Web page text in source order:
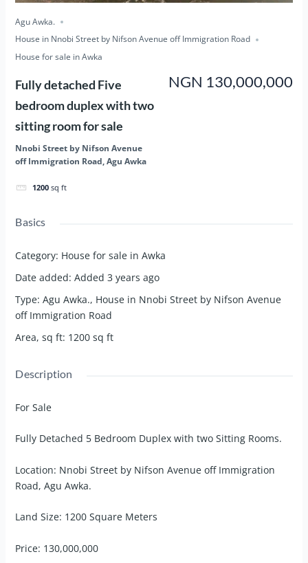
Agu Awka.
House in Nnobi Street by Nifson Avenue off Immigration Road
House for sale in Awka
Fully detached Five
bedroom duplex with two
sitting room for sale
Nnobi Street by Nifson Avenue
off Immigration Road, Agu Awka
1200 sq ft
NGN 130,000,000
Basics
Category: House for sale in Awka
Date added: Added 3 years ago
Type: Agu Awka., House in Nnobi Street by Nifson Avenue
off Immigration Road
Area, sq ft: 1200 sq ft
Description
For Sale
Fully Detached 5 Bedroom Duplex with two Sitting Rooms.
Location: Nnobi Street by Nifson Avenue off Immigration
Road, Agu Awka.
Land Size: 1200 Square Meters
Price: 130,000,000